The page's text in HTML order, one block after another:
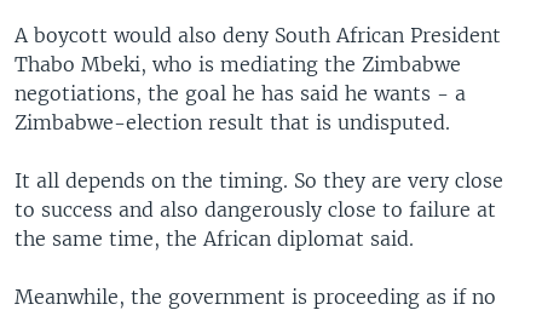
A boycott would also deny South African President
Thabo Mbeki, who is mediating the Zimbabwe
negotiations, the goal he has said he wants - a
Zimbabwe-election result that is undisputed.
It all depends on the timing. So they are very close
to success and also dangerously close to failure at
the same time, the African diplomat said.
Meanwhile, the government is proceeding as if no